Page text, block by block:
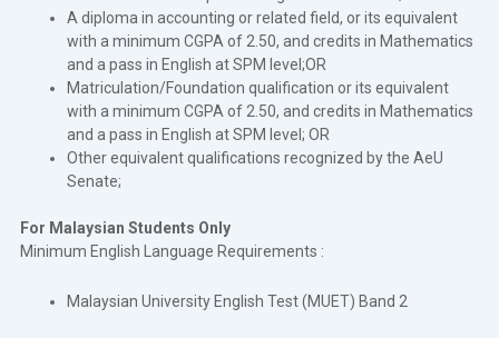
A diploma in accounting or related field, or its equivalent
with a minimum CGPA of 2.50, and credits in Mathematics
and a pass in English at SPM level;OR
Matriculation/Foundation qualification or its equivalent
with a minimum CGPA of 2.50, and credits in Mathematics
and a pass in English at SPM level; OR
Other equivalent qualifications recognized by the AeU
Senate;
For Malaysian Students Only
Minimum English Language Requirements :
Malaysian University English Test (MUET) Band 2